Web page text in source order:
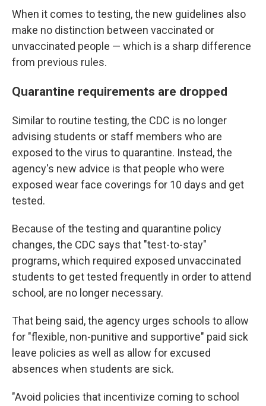
When it comes to testing, the new guidelines also
make no distinction between vaccinated or
unvaccinated people — which is a sharp difference
from previous rules.
Quarantine requirements are dropped
Similar to routine testing, the CDC is no longer
advising students or staff members who are
exposed to the virus to quarantine. Instead, the
agency's new advice is that people who were
exposed wear face coverings for 10 days and get
tested.
Because of the testing and quarantine policy
changes, the CDC says that "test-to-stay"
programs, which required exposed unvaccinated
students to get tested frequently in order to attend
school, are no longer necessary.
That being said, the agency urges schools to allow
for "flexible, non-punitive and supportive" paid sick
leave policies as well as allow for excused
absences when students are sick.
"Avoid policies that incentivize coming to school